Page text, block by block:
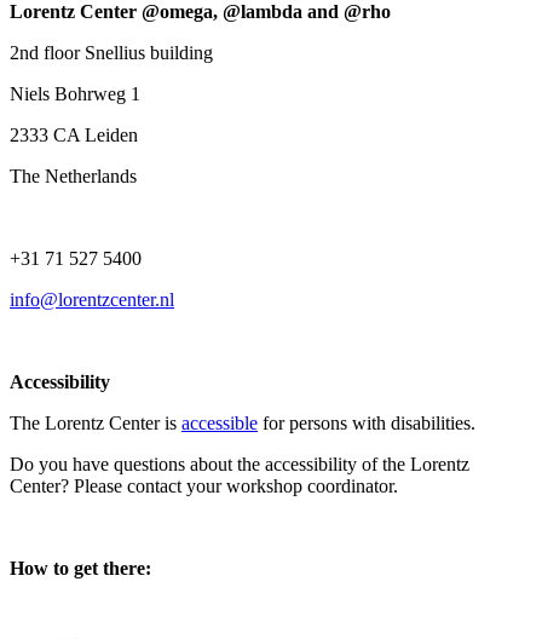
Lorentz Center @omega, @lambda and @rho
2nd floor Snellius building
Niels Bohrweg 1
2333 CA Leiden
The Netherlands
+31 71 527 5400
info@lorentzcenter.nl
Accessibility
The Lorentz Center is accessible for persons with disabilities.
Do you have questions about the accessibility of the Lorentz
Center? Please contact your workshop coordinator.
How to get there: